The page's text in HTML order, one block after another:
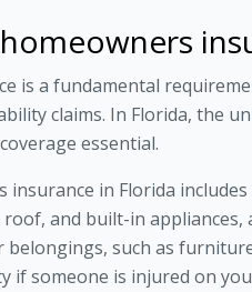
is a fundamental
claims. In Florida, the
essential.
insurance in Florida
and built-in
belongings, such as
if someone is injured on